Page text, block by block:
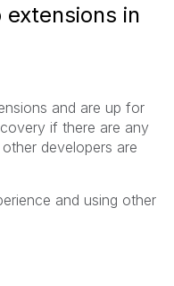
in
and are up for
if there are any
developers are
and using other